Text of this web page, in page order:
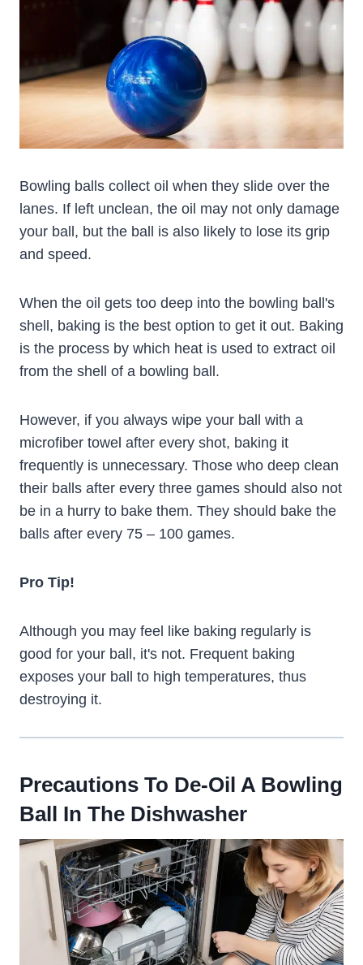
Bowling balls collect oil when they slide over the
lanes. If left unclean, the oil may not only damage
your ball, but the ball is also likely to lose its grip
and speed.
When the oil gets too deep into the bowling ball's
shell, baking is the best option to get it out. Baking
is the process by which heat is used to extract oil
from the shell of a bowling ball.
However, if you always wipe your ball with a
microfiber towel after every shot, baking it
frequently is unnecessary. Those who deep clean
their balls after every three games should also not
be in a hurry to bake them. They should bake the
balls after every 75 – 100 games.
Pro Tip!
Although you may feel like baking regularly is
good for your ball, it's not. Frequent baking
exposes your ball to high temperatures, thus
destroying it.
Precautions To De-Oil A Bowling
Ball In The Dishwasher